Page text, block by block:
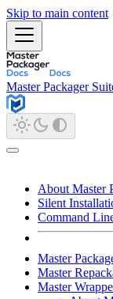
Skip to main content
Master Packager
About Master
Silent
Command
Master
Master
Master